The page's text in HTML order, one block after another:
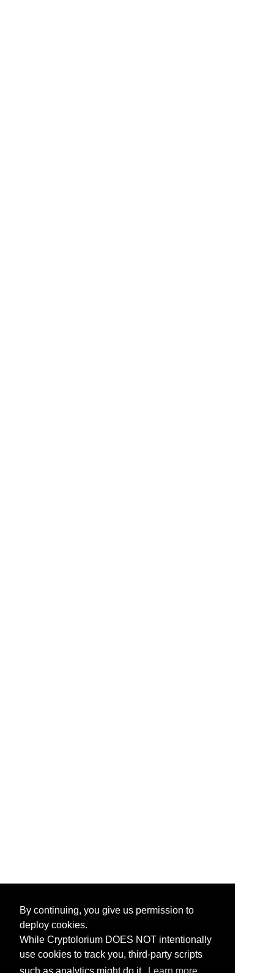
By continuing, you give us permission to
deploy cookies.
While Cryptolorium DOES NOT intentionally
use cookies to track you, third-party scripts